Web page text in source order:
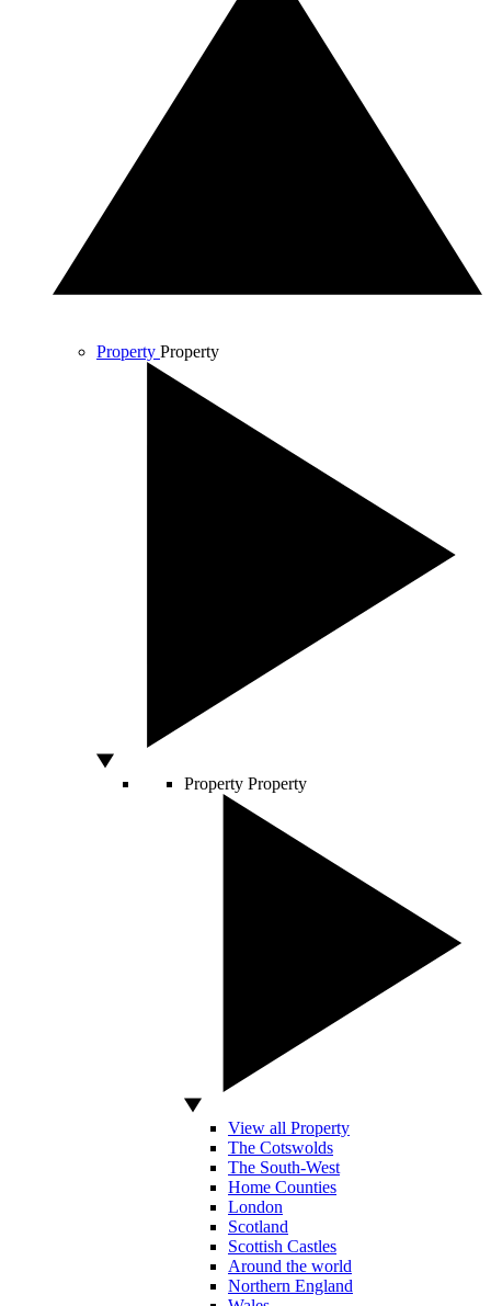
Property Property
Property Property
View all Property
The Cotswolds
The South-West
Home Counties
London
Scotland
Scottish Castles
Around the world
Northern England